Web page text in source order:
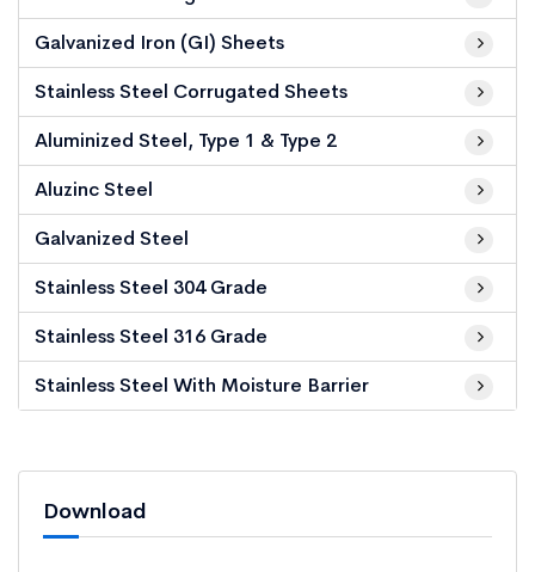
Galvanized Iron (GI) Sheets
Stainless Steel Corrugated Sheets
Aluminized Steel, Type 1 & Type 2
Aluzinc Steel
Galvanized Steel
Stainless Steel 304 Grade
Stainless Steel 316 Grade
Stainless Steel With Moisture Barrier
Download